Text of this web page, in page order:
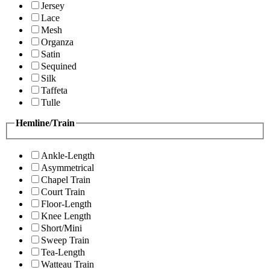
Jersey
Lace
Mesh
Organza
Satin
Sequined
Silk
Taffeta
Tulle
Hemline/Train
Ankle-Length
Asymmetrical
Chapel Train
Court Train
Floor-Length
Knee Length
Short/Mini
Sweep Train
Tea-Length
Watteau Train